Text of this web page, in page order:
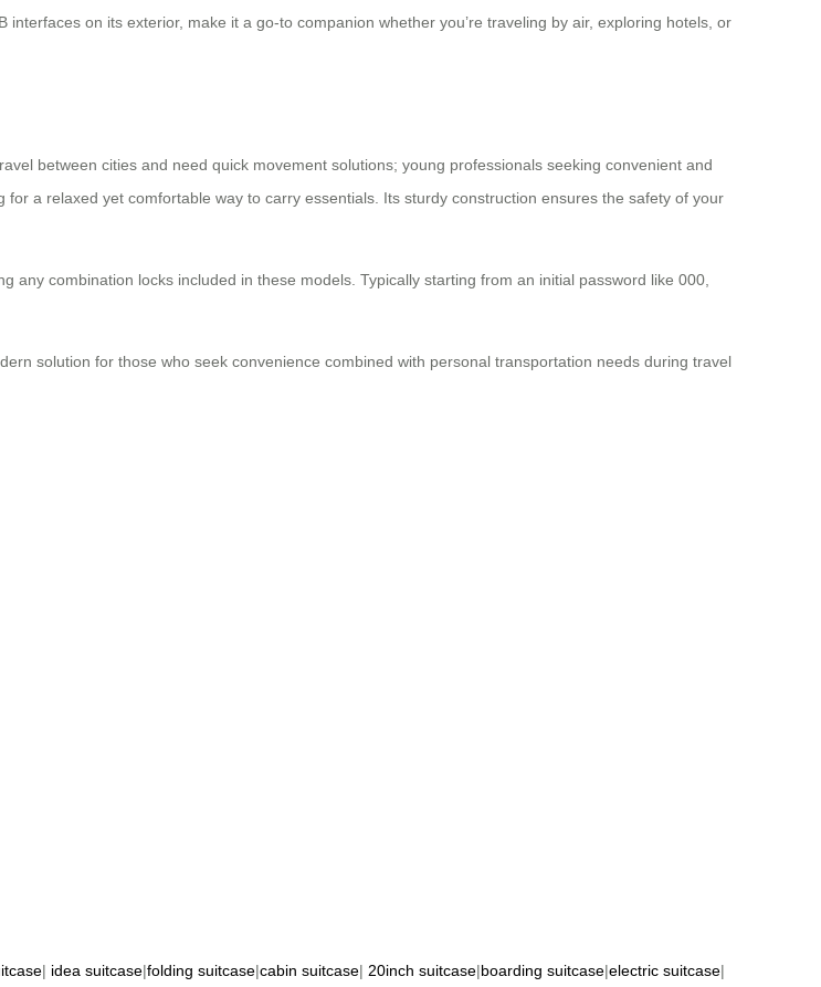
interfaces on its exterior, make it a go-to companion whether you’re traveling by air, exploring hotels, or
between cities and need quick movement solutions; young professionals seeking convenient and
a relaxed yet comfortable way to carry essentials. Its sturdy construction ensures the safety of your
any combination locks included in these models. Typically starting from an initial password like 000,
solution for those who seek convenience combined with personal transportation needs during travel
| idea suitcase|folding suitcase|cabin suitcase| 20inch suitcase|boarding suitcase|electric suitcase|